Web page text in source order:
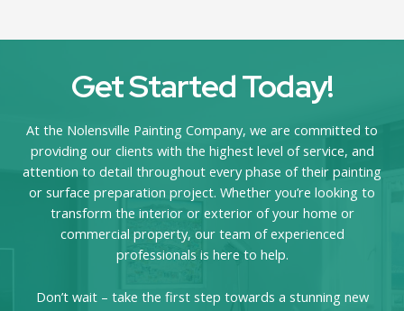
Get Started Today!
At the Nolensville Painting Company, we are committed to
providing our clients with the highest level of service, and
attention to detail throughout every phase of their painting
or surface preparation project. Whether you’re looking to
transform the interior or exterior of your home or
commercial property, our team of experienced
professionals is here to help.
Don’t wait – take the first step towards a stunning new